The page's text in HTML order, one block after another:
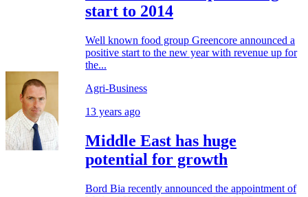
start to 2014
Well known food group Greencore announced a
positive start to the new year with revenue up for
the...
Agri-Business
13 years ago
Middle East has huge
potential for growth
Bord Bia recently announced the appointment of